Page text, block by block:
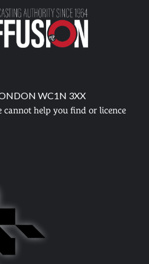
WC1N 3XX
cannot help you find or licence